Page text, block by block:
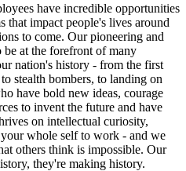
have incredible opportunities
that impact people's lives around
to come. Our pioneering and
be at the forefront of many
nation's history - from the first
stealth bombers, to landing on
have bold new ideas, courage
to invent the future and have
on intellectual curiosity,
whole self to work - and we
others think is impossible. Our
they're making history.